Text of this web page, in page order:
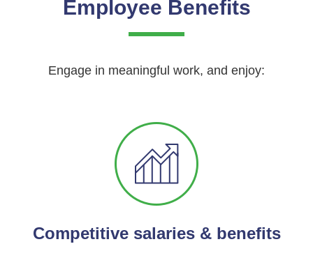
Employee Benefits
Engage in meaningful work, and enjoy:
Competitive salaries & benefits